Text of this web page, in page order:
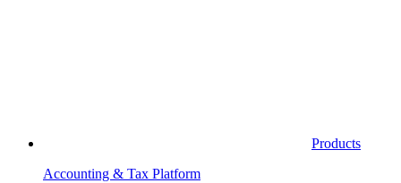
Products
Accounting & Tax Platform